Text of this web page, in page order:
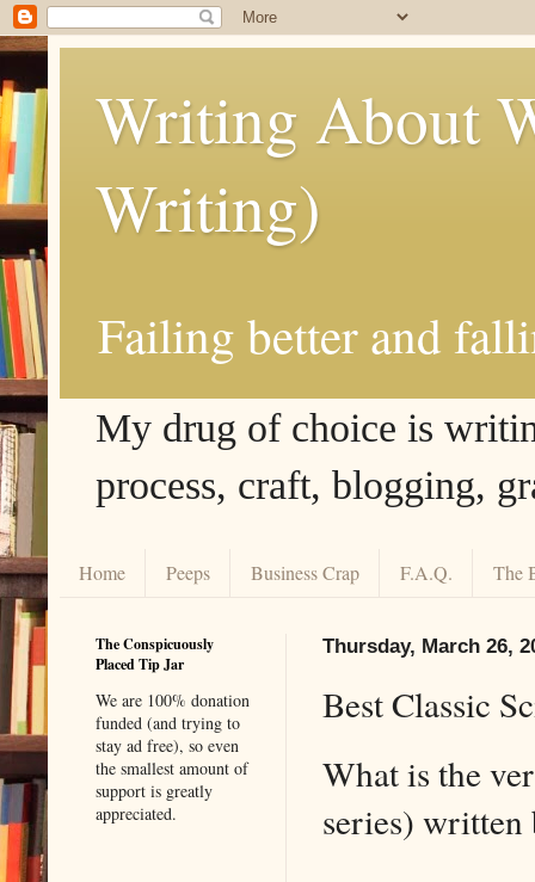
Writing About
Writing)
Failing better and
My drug of choice is
process, craft, blogging,
Home Peeps Business Crap F.A.Q. The
Thursday, March 26,
Best Classic
What is the
series)
The Conspicuously
Placed Tip Jar
We are 100% donation
funded (and trying to
stay ad free), so even
the smallest amount of
support is greatly
appreciated.